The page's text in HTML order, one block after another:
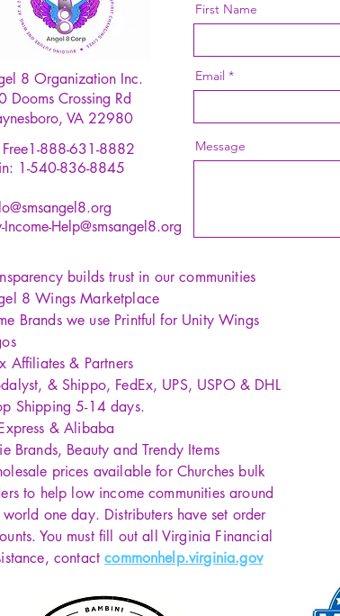
8 Organization Inc.
Dooms Crossing Rd
VA 22980
Free1-888-631-8882
1-540-836-8845
Income-Help@smsangel8.org
First Name
Email
Message
builds trust in our communities
8 Wings Marketplace
Brands we use Printful for Unity Wings
Affiliates & Partners
& Shippo, FedEx, UPS, USPO & DHL
Shipping 5-14 days.
& Alibaba
Brands, Beauty and Trendy Items
prices available for Churches bulk
to help low income communities around
world one day. Distributers have set order
You must fill out all Virginia Financial
contactcommonhelp.virginia.gov